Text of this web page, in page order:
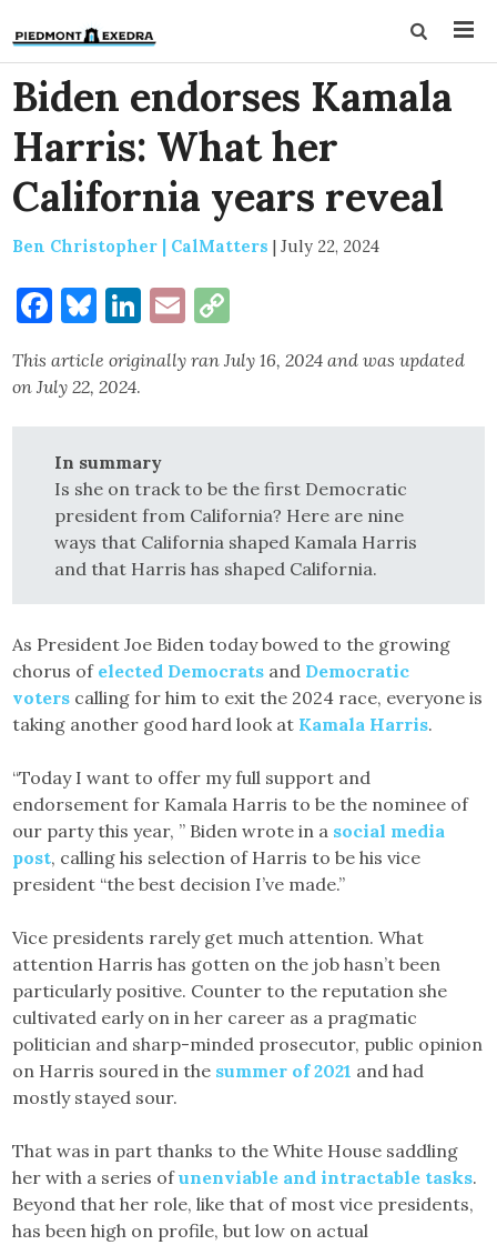
Biden endorses Kamala
Harris: What her
California years reveal
Ben Christopher | CalMatters | July 22, 2024
Facebook
Bluesky
LinkedIn
Email
This article originally ran July 16, 2024 and was updated
on July 22, 2024.
In summary
Is she on track to be the first Democratic
president from California? Here are nine
ways that California shaped Kamala Harris
and that Harris has shaped California.
As President Joe Biden today bowed to the growing
chorus of elected Democrats and Democratic
voters calling for him to exit the 2024 race, everyone is
taking another good hard look at Kamala Harris.
“Today I want to offer my full support and
endorsement for Kamala Harris to be the nominee of
our party this year, ” Biden wrote in a social media
post, calling his selection of Harris to be his vice
president “the best decision I’ve made.”
Vice presidents rarely get much attention. What
attention Harris has gotten on the job hasn’t been
particularly positive. Counter to the reputation she
cultivated early on in her career as a pragmatic
politician and sharp-minded prosecutor, public opinion
on Harris soured in the summer of 2021 and had
mostly stayed sour.
That was in part thanks to the White House saddling
her with a series ofunenviable and intractable tasks.
Beyond that her role, like that of most vice presidents,
has been high on profile, but low on actual